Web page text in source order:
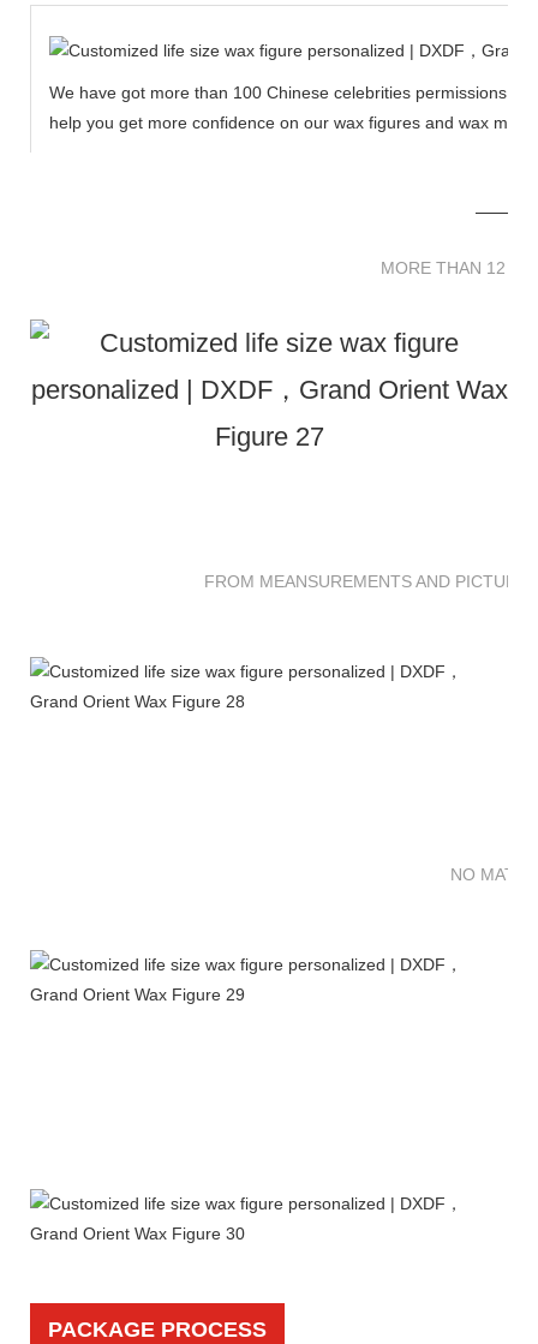
We have got more than 100 Chinese celebrities permissions
help you get more confidence on our wax figures and wax
MORE THAN 12
FROM MEANSUREMENTS AND
NO
PACKAGE PROCESS